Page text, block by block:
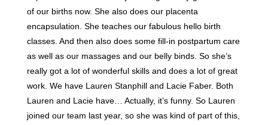
of our births now. She also does our placenta
encapsulation. She teaches our fabulous hello birth
classes. And then also does some fill-in postpartum care
as well as our massages and our belly binds. So she’s
really got a lot of wonderful skills and does a lot of great
work. We have Lauren Stanphill and Lacie Faber. Both
Lauren and Lacie have… Actually, it’s funny. So Lauren
joined our team last year, so she was kind of part of this,